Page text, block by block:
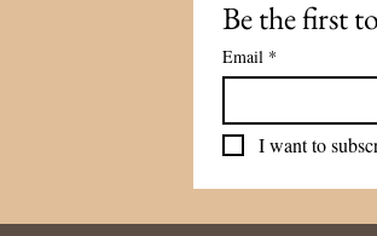
Be the first
Email *
I want to